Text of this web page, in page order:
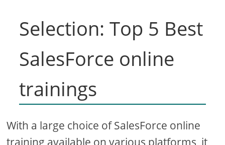
Selection: Top 5 Best
SalesForce online
trainings
With a large choice of SalesForce online